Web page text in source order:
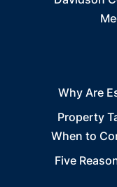
Why Are
Property
When to
Five